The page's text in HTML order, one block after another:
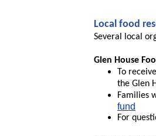
Local food
Several local
Glen House
To
the Glen
Families
fund
For